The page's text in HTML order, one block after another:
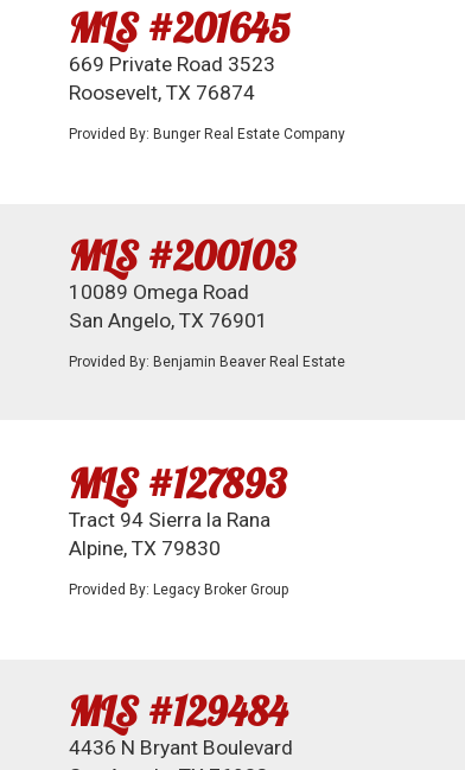
MLS #201645
669 Private Road 3523
Roosevelt, TX 76874
Provided By: Bunger Real Estate Company
MLS #200103
10089 Omega Road
San Angelo, TX 76901
Provided By: Benjamin Beaver Real Estate
MLS #127893
Tract 94 Sierra la Rana
Alpine, TX 79830
Provided By: Legacy Broker Group
MLS #129484
4436 N Bryant Boulevard